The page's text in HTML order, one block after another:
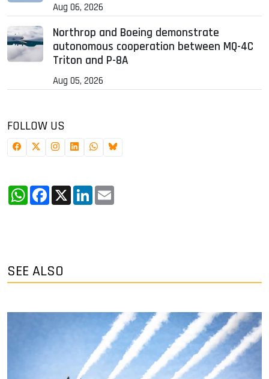
Aug 06, 2026
Northrop and Boeing demonstrate
autonomous cooperation between MQ-4C
Triton and P-8A
Aug 05, 2026
FOLLOW US
WhatsApp
Facebook
X LinkedIn
SEE ALSO